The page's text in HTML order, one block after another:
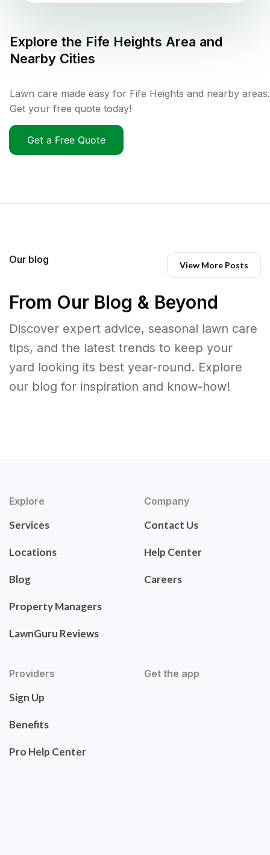
Explore the Fife Heights Area and
Nearby Cities
Lawn care made easy for Fife Heights and nearby areas.
Get your free quote today!
Get a Free Quote
Our blog View More Posts
From Our Blog & Beyond
Discover expert advice, seasonal lawn care
tips, and the latest trends to keep your
yard looking its best year-round. Explore
our blog for inspiration and know-how!
Explore
Services
Locations
Blog
Property Managers
LawnGuru Reviews
Company
Contact Us
Help Center
Careers
Providers
Sign Up
Benefits
Pro Help Center
Get the app